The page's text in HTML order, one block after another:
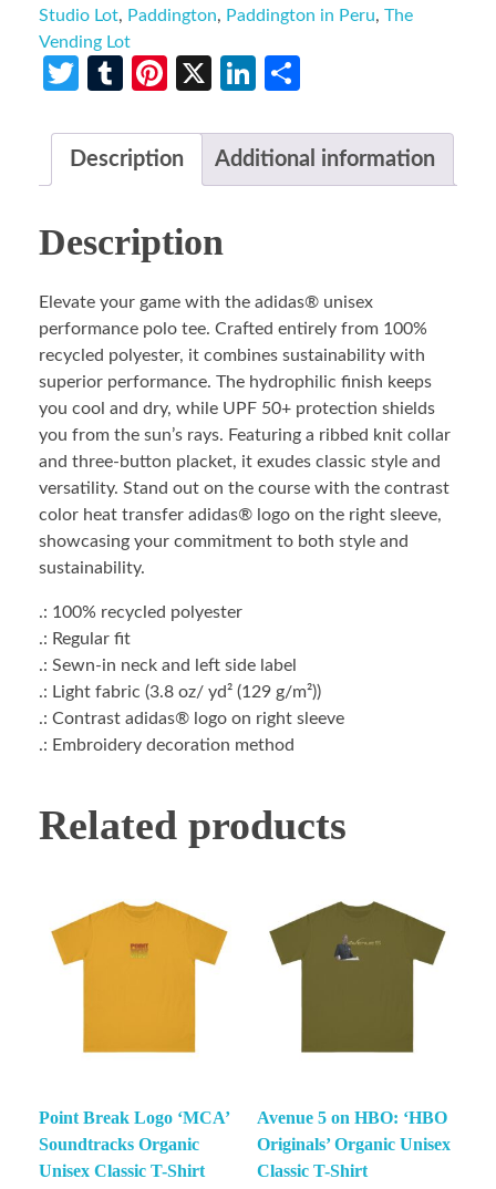
Studio Lot, Paddington, Paddington in Peru, The
Vending Lot
Twitter
TumblrPinterest
X LinkedIn
Description Additional information
Description
Elevate your game with the adidas® unisex
performance polo tee. Crafted entirely from 100%
recycled polyester, it combines sustainability with
superior performance. The hydrophilic finish keeps
you cool and dry, while UPF 50+ protection shields
you from the sun’s rays. Featuring a ribbed knit collar
and three-button placket, it exudes classic style and
versatility. Stand out on the course with the contrast
color heat transfer adidas® logo on the right sleeve,
showcasing your commitment to both style and
sustainability.
.: 100% recycled polyester
.: Regular fit
.: Sewn-in neck and left side label
.: Light fabric (3.8 oz/ yd² (129 g/m²))
.: Contrast adidas® logo on right sleeve
.: Embroidery decoration method
Related products
Point Break Logo ‘MCA’
Soundtracks Organic
Unisex Classic T-Shirt
Avenue 5 on HBO: ‘HBO
Originals’ Organic Unisex
Classic T-Shirt